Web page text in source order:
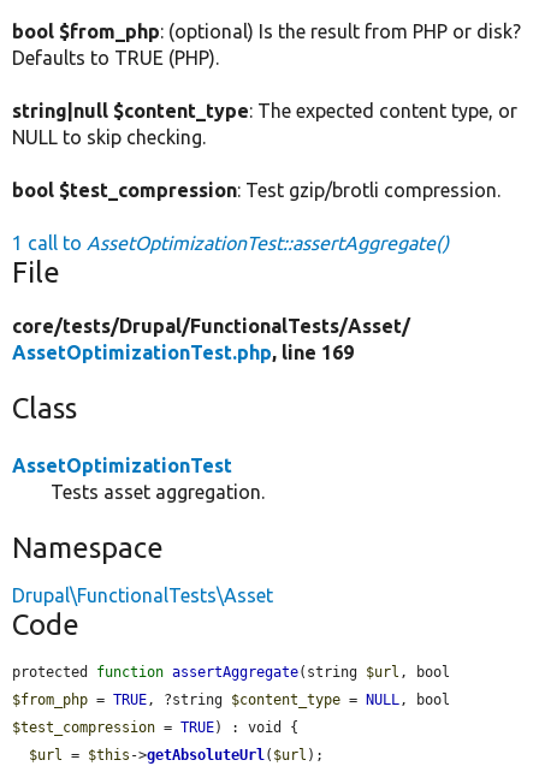
bool $from_php: (optional) Is the result from PHP or disk?
Defaults to TRUE (PHP).
string|null $content_type: The expected content type, or
NULL to skip checking.
bool $test_compression: Test gzip/brotli compression.
1 call to AssetOptimizationTest::assertAggregate()
File
core/tests/Drupal/FunctionalTests/Asset/
AssetOptimizationTest.php, line 169
Class
AssetOptimizationTest
Tests asset aggregation.
Namespace
Drupal\FunctionalTests\Asset
Code
protected function assertAggregate(string $url
$from_php = TRUE, ?string $content_type = NULL
$test_compression = TRUE) : void {
$url = $this ->getAbsoluteUrl( $url );